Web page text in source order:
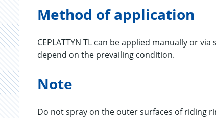
Method of application
CEPLATTYN TL can be applied manually or
depend on the prevailing condition.
Note
Do not spray on the outer surfaces of riding